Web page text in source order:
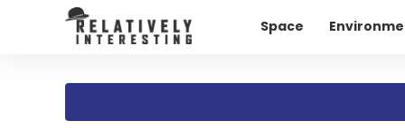
Space